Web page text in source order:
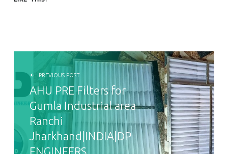
POST NAVIGATION
PREVIOUS POST
AHU PRE Filters for
Gumla Industrial area
Ranchi
Jharkhand|INDIA|DP
ENGINEERS